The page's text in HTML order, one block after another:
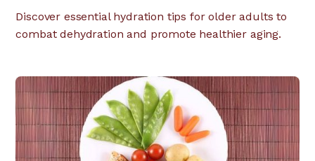
Discover essential hydration tips for older adults to
combat dehydration and promote healthier aging.